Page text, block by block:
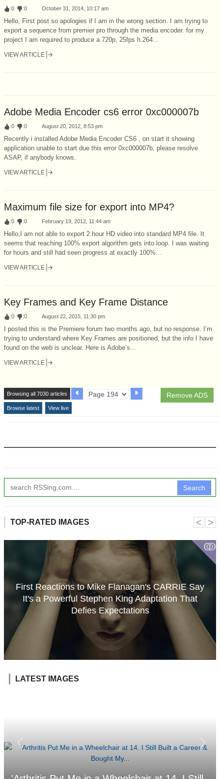
:0 :0 October 31, 2014, 10:17 am
Hello, First post so apologies if I am in the wrong section. I am trying to
export a sequence from premier pro through the media encoder. for my
project I am required to produce a 720p, 25fps h.264...
VIEW ARTICLE
Adobe Media Encoder cs6 error 0xc000007b
:0 :0 August 20, 2012, 8:53 pm
Recently i installed Adobe Media Encoder CS6 , on start it showing
application unable to start due this error 0xc000007b, please resolve
ASAP, if anybody knows.
VIEW ARTICLE
Maximum file size for export into MP4?
:0 :0 February 19, 2012, 11:44 am
Hello,I am not able to export 2 hour HD video into standard MP4 file. It
seems that reaching 100% export algorithm gets into loop. I was waiting
for hours and still had seen progress at exactly 100%...
VIEW ARTICLE
Key Frames and Key Frame Distance
:0 :0 August 22, 2015, 11:30 pm
I posted this is the Premiere forum two months ago, but no response. I’m
trying to understand where Key Frames are positioned, but the info I have
found on the web is unclear. Here is Adobe’s...
VIEW ARTICLE
Remove ADS
Browsing all 7030 articles
Browse latest View live
Search
TOP-RATED IMAGES
ↂ
First Reactions to Mike Flanagan's CARRIE Say
It's a Powerful Stephen King Adaptation That
Defies Expectations
˂ ˃
LATEST IMAGES